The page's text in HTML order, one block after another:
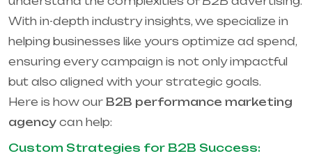
With in-depth industry insights, we specialize in
helping businesses like yours optimize ad spend,
ensuring every campaign is not only impactful
but also aligned with your strategic goals.
Here is how our B2B performance marketing
agency can help:
Custom Strategies for B2B Success: